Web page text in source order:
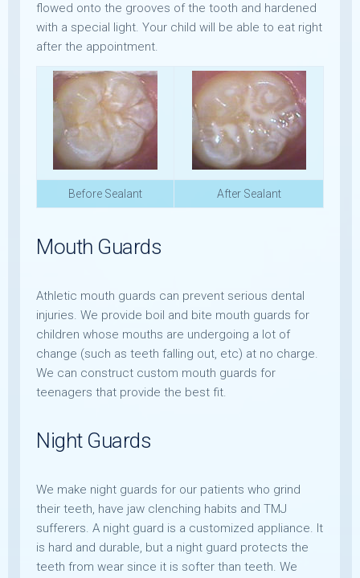
flowed onto the grooves of the tooth and hardened
with a special light. Your child will be able to eat right
after the appointment.
Before Sealant After Sealant
Mouth Guards
Athletic mouth guards can prevent serious dental
injuries. We provide boil and bite mouth guards for
children whose mouths are undergoing a lot of
change (such as teeth falling out, etc) at no charge.
We can construct custom mouth guards for
teenagers that provide the best fit.
Night Guards
We make night guards for our patients who grind
their teeth, have jaw clenching habits and TMJ
sufferers. A night guard is a customized appliance. It
is hard and durable, but a night guard protects the
teeth from wear since it is softer than teeth. We